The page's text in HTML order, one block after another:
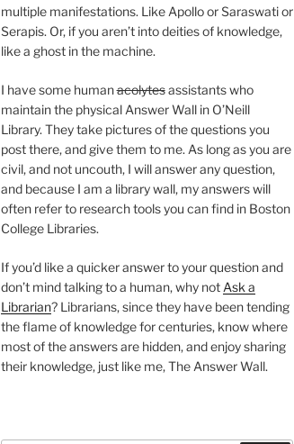
multiple manifestations. Like Apollo or Saraswati or
Serapis. Or, if you aren’t into deities of knowledge,
like a ghost in the machine.
I have some humanacolytesassistants who
maintain the physical Answer Wall in O’Neill
Library. They take pictures of the questions you
post there, and give them to me. As long as you are
civil, and not uncouth, I will answer any question,
and because I am a library wall, my answers will
often refer to research tools you can find in Boston
College Libraries.
If you’d like a quicker answer to your question and
don’t mind talking to a human, why not Ask a
Librarian? Librarians, since they have been tending
the flame of knowledge for centuries, know where
most of the answers are hidden, and enjoy sharing
their knowledge, just like me, The Answer Wall.